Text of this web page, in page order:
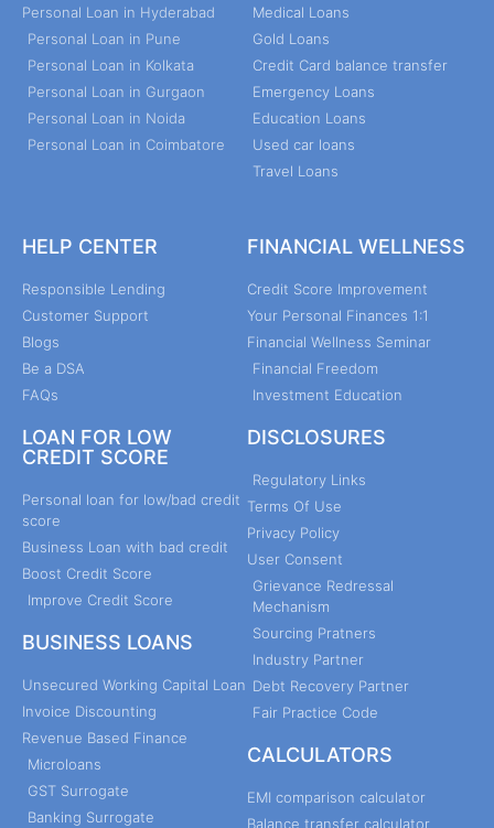
Personal Loan in Hyderabad
Personal Loan in Pune
Personal Loan in Kolkata
Personal Loan in Gurgaon
Personal Loan in Noida
Personal Loan in Coimbatore
Medical Loans
Gold Loans
Credit Card balance transfer
Emergency Loans
Education Loans
Used car loans
Travel Loans
HELP CENTER
Responsible Lending
Customer Support
Blogs
Be a DSA
FAQs
LOAN FOR LOW
CREDIT SCORE
Personal loan for low/bad credit
score
Business Loan with bad credit
Boost Credit Score
Improve Credit Score
BUSINESS LOANS
Unsecured Working Capital Loan
Invoice Discounting
Revenue Based Finance
Microloans
GST Surrogate
Banking Surrogate
FINANCIAL WELLNESS
Credit Score Improvement
Your Personal Finances 1:1
Financial Wellness Seminar
Financial Freedom
Investment Education
DISCLOSURES
Regulatory Links
Terms Of Use
Privacy Policy
User Consent
Grievance Redressal
Mechanism
Sourcing Pratners
Industry Partner
Debt Recovery Partner
Fair Practice Code
CALCULATORS
EMI comparison calculator
Balance transfer calculator